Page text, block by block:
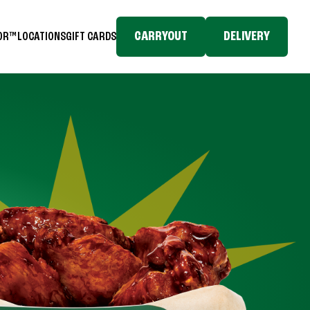
LOCATIONSGIFT CARDS CARRYOUT DELIVERY